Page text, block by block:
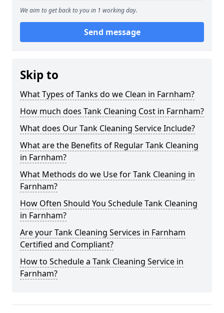
We aim to get back to you in 1 working day.
Send message
Skip to
What Types of Tanks do we Clean in Farnham?
How much does Tank Cleaning Cost in Farnham?
What does Our Tank Cleaning Service Include?
What are the Benefits of Regular Tank Cleaning
in Farnham?
What Methods do we Use for Tank Cleaning in
Farnham?
How Often Should You Schedule Tank Cleaning
in Farnham?
Are your Tank Cleaning Services in Farnham
Certified and Compliant?
How to Schedule a Tank Cleaning Service in
Farnham?